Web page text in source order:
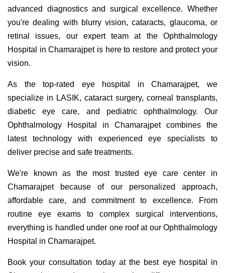
advanced diagnostics and surgical excellence. Whether
you're dealing with blurry vision, cataracts, glaucoma, or
retinal issues, our expert team at the Ophthalmology
Hospital in Chamarajpet is here to restore and protect your
vision.
As the top-rated eye hospital in Chamarajpet, we
specialize in LASIK, cataract surgery, corneal transplants,
diabetic eye care, and pediatric ophthalmology. Our
Ophthalmology Hospital in Chamarajpet combines the
latest technology with experienced eye specialists to
deliver precise and safe treatments.
We're known as the most trusted eye care center in
Chamarajpet because of our personalized approach,
affordable care, and commitment to excellence. From
routine eye exams to complex surgical interventions,
everything is handled under one roof at our Ophthalmology
Hospital in Chamarajpet.
Book your consultation today at the best eye hospital in